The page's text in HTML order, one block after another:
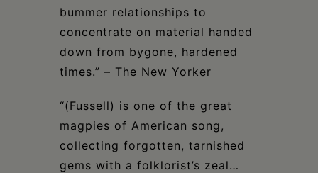
bummer relationships to
concentrate on material handed
down from bygone, hardened
times.” – The New Yorker
“(Fussell) is one of the great
magpies of American song,
collecting forgotten, tarnished
gems with a folklorist’s zeal…